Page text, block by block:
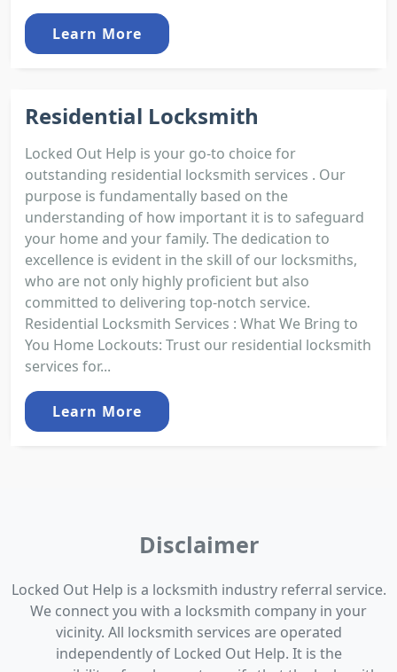
Learn More
Residential Locksmith
Locked Out Help is your go-to choice for
outstanding residential locksmith services . Our
purpose is fundamentally based on the
understanding of how important it is to safeguard
your home and your family. The dedication to
excellence is evident in the skill of our locksmiths,
who are not only highly proficient but also
committed to delivering top-notch service.
Residential Locksmith Services : What We Bring to
You Home Lockouts: Trust our residential locksmith
services for...
Learn More
Disclaimer
Locked Out Help is a locksmith industry referral service.
We connect you with a locksmith company in your
vicinity. All locksmith services are operated
independently of Locked Out Help. It is the